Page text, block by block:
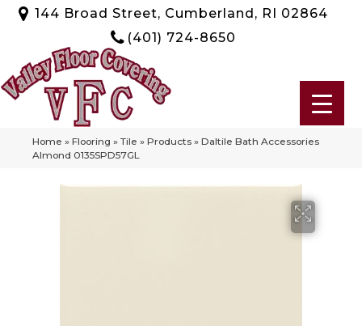
144 Broad Street, Cumberland, RI 02864
(401) 724-8650
Home » Flooring » Tile » Products » Daltile Bath Accessories
Almond 0135SPD57GL